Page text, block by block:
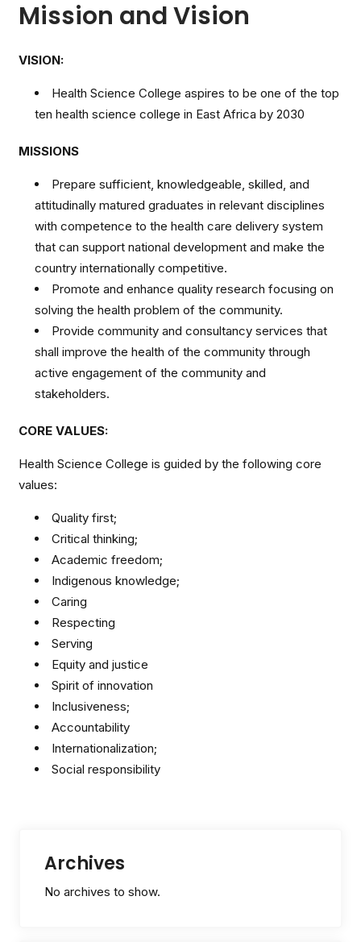
Mission and Vision
VISION:
Health Science College aspires to be one of the top
ten health science college in East Africa by 2030
MISSIONS
Prepare sufficient, knowledgeable, skilled, and
attitudinally matured graduates in relevant disciplines
with competence to the health care delivery system
that can support national development and make the
country internationally competitive.
Promote and enhance quality research focusing on
solving the health problem of the community.
Provide community and consultancy services that
shall improve the health of the community through
active engagement of the community and
stakeholders.
CORE VALUES:
Health Science College is guided by the following core
values:
Quality first;
Critical thinking;
Academic freedom;
Indigenous knowledge;
Caring
Respecting
Serving
Equity and justice
Spirit of innovation
Inclusiveness;
Accountability
Internationalization;
Social responsibility
Archives
No archives to show.